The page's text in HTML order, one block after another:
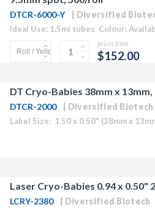
DTCR-6000-Y Diversified
prices from
$152.00
DT Cryo-Babies 38mm x
DTCR-2000 Diversified Biotech
Laser Cryo-Babies 0.94 x 0.50"
LCRY-2380 Diversified Biotech